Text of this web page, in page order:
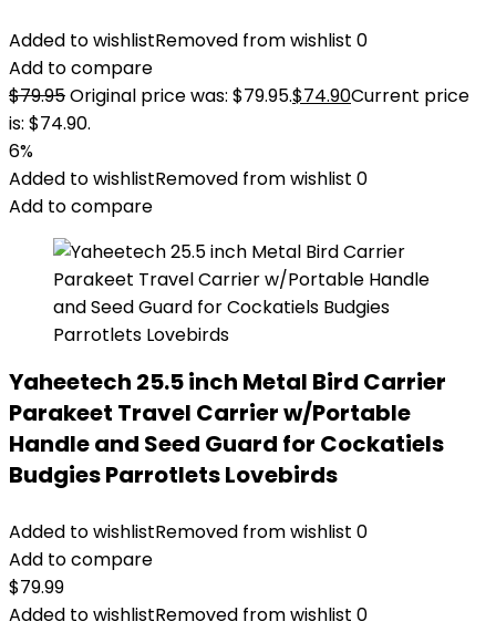
Added to wishlistRemoved from wishlist 0
Add to compare
$79.95Original price was: $79.95.$74.90Current price
is: $74.90.
6%
Added to wishlistRemoved from wishlist 0
Add to compare
Yaheetech 25.5 inch Metal Bird Carrier
Parakeet Travel Carrier w/Portable
Handle and Seed Guard for Cockatiels
Budgies Parrotlets Lovebirds
Added to wishlistRemoved from wishlist 0
Add to compare
$79.99
Added to wishlistRemoved from wishlist 0